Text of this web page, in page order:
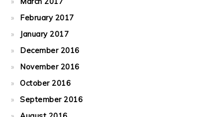
February 2017
January 2017
December 2016
November 2016
October 2016
September 2016